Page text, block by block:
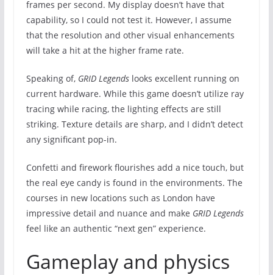
frames per second. My display doesn’t have that
capability, so I could not test it. However, I assume
that the resolution and other visual enhancements
will take a hit at the higher frame rate.
Speaking of, GRID Legendslooks excellent running on
current hardware. While this game doesn’t utilize ray
tracing while racing, the lighting effects are still
striking. Texture details are sharp, and I didn’t detect
any significant pop-in.
Confetti and firework flourishes add a nice touch, but
the real eye candy is found in the environments. The
courses in new locations such as London have
impressive detail and nuance and make GRID Legends
feel like an authentic “next gen” experience.
Gameplay and physics